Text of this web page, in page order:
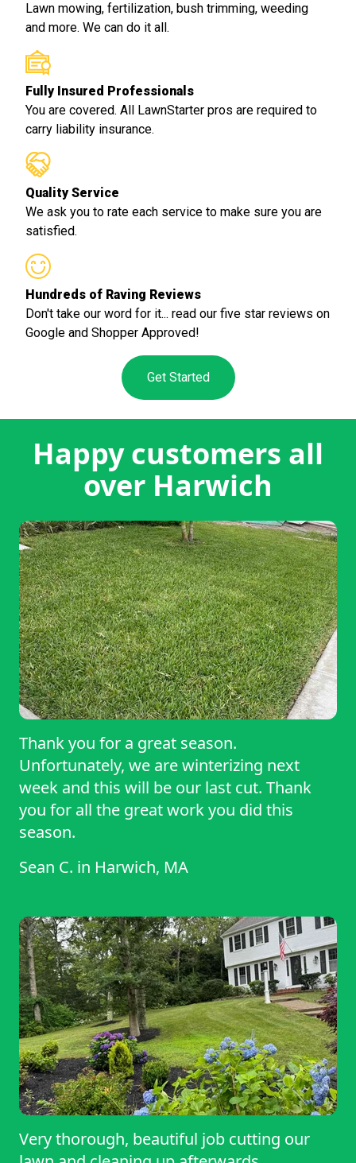
Lawn mowing, fertilization, bush trimming, weeding
and more. We can do it all.
Fully Insured Professionals
You are covered. All LawnStarter pros are required to
carry liability insurance.
Quality Service
We ask you to rate each service to make sure you are
satisfied.
Hundreds of Raving Reviews
Don't take our word for it... read our five star reviews on
Google and Shopper Approved!
Get Started
Happy customers all
over Harwich
Thank you for a great season.
Unfortunately, we are winterizing next
week and this will be our last cut. Thank
you for all the great work you did this
season.
Sean C. in Harwich, MA
Very thorough, beautiful job cutting our